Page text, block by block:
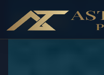
OFF-PLAN